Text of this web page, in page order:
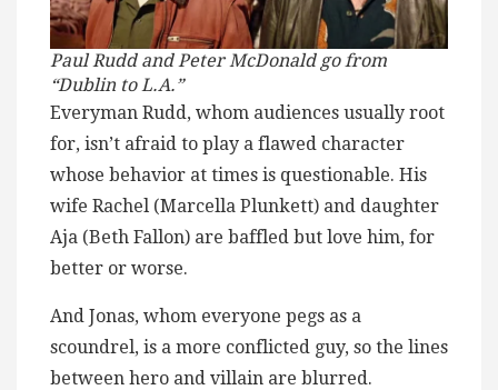
Paul Rudd and Peter McDonald go from
“Dublin to L.A.”
Everyman Rudd, whom audiences usually root
for, isn’t afraid to play a flawed character
whose behavior at times is questionable. His
wife Rachel (Marcella Plunkett) and daughter
Aja (Beth Fallon) are baffled but love him, for
better or worse.
And Jonas, whom everyone pegs as a
scoundrel, is a more conflicted guy, so the lines
between hero and villain are blurred.